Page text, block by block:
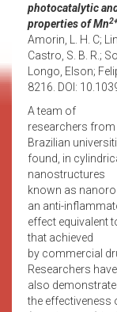
photocatalytic
properties of Mn
Amorin, L. H. C;
Castro, S. B. R.;
Longo, Elson;
8216. DOI:
A team of
researchers from
Brazilian
found, in
nanostructures
known as
an anti-
effect equivalent
that achieved
by commercial
Researchers have
also
the effectiveness